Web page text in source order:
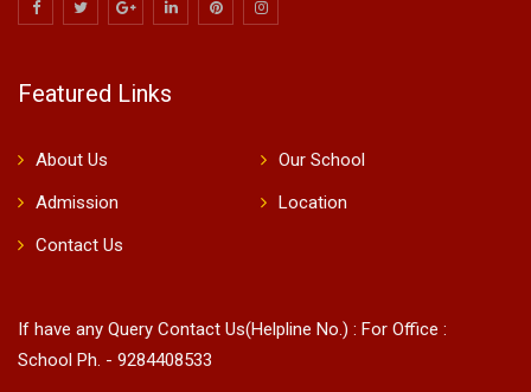
Featured Links
About Us
Our School
Admission
Location
Contact Us
If have any Query Contact Us(Helpline No.) : For Office :
School Ph. - 9284408533